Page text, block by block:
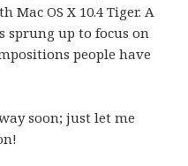
OS X 10.4 Tiger. A
sprung up to focus on
people have
soon; just let me